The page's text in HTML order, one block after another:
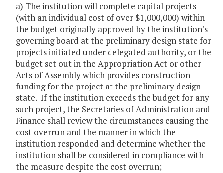
a) The institution will complete capital projects
(with an individual cost of over $1,000,000) within
the budget originally approved by the institution's
governing board at the preliminary design state for
projects initiated under delegated authority, or the
budget set out in the Appropriation Act or other
Acts of Assembly which provides construction
funding for the project at the preliminary design
state. If the institution exceeds the budget for any
such project, the Secretaries of Administration and
Finance shall review the circumstances causing the
cost overrun and the manner in which the
institution responded and determine whether the
institution shall be considered in compliance with
the measure despite the cost overrun;